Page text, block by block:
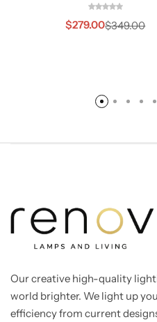
$349.00
$279.00
Our creative high-quality
world brighter. We light up
efficiency from current